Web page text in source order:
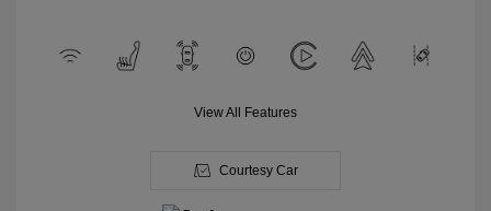
View All Features
Courtesy Car